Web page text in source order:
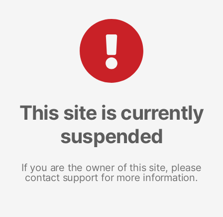
This site is currently
suspended
If you are the owner of this site, please
contact support for more information.